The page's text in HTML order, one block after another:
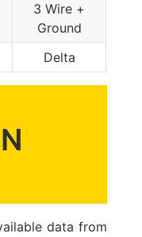
3 Wire +
Ground
Delta
data from